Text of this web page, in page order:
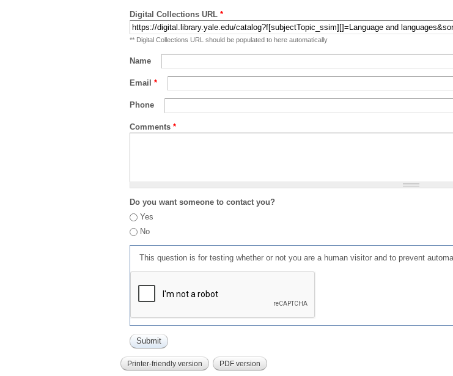
Digital Collections URL *
** Digital Collections URL should be populated to here automatically
Name
Email *
Phone
Comments *
Do you want someone to contact you?
Yes
No
This question is for testing whether or not you are a human visitor and to prevent
Printer-friendly version PDF version